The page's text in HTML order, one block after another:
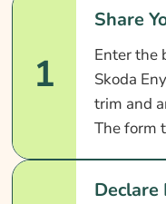
1
Share
Enter the
Skoda
trim and
The form
Declare